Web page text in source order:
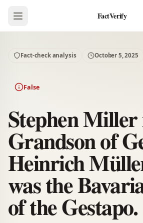
FactVerify
Fact-check analysis October 5, 2025
False
Stephen Miller
Grandson of
Heinrich
was the
of the Gestapo.